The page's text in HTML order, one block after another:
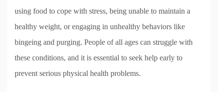
using food to cope with stress, being unable to maintain a
healthy weight, or engaging in unhealthy behaviors like
bingeing and purging. People of all ages can struggle with
these conditions, and it is essential to seek help early to
prevent serious physical health problems.